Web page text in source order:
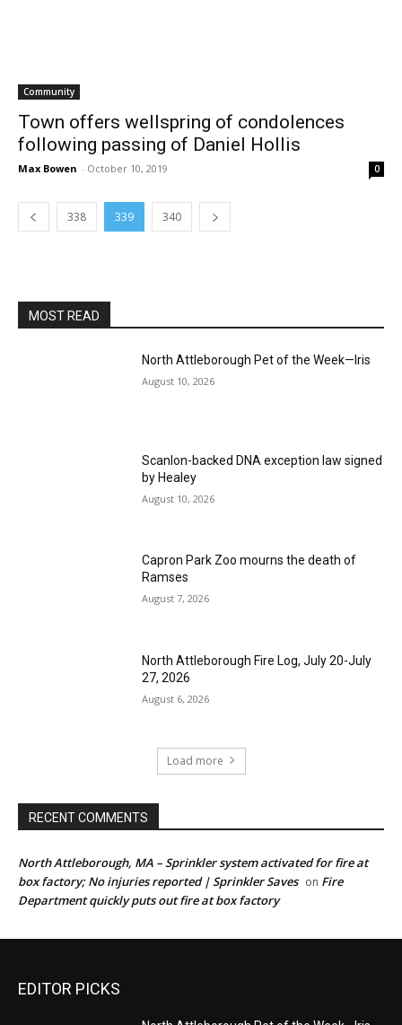
Community
Town offers wellspring of condolences
following passing of Daniel Hollis
Max Bowen - October 10, 2019 0
338 339 340
MOST READ
North Attleborough Pet of the Week—Iris
August 10, 2026
Scanlon-backed DNA exception law signed
by Healey
August 10, 2026
Capron Park Zoo mourns the death of
Ramses
August 7, 2026
North Attleborough Fire Log, July 20-July
27, 2026
August 6, 2026
Load more
RECENT COMMENTS
North Attleborough, MA – Sprinkler system activated for fire at
box factory; No injuries reported | Sprinkler Saves on Fire
Department quickly puts out fire at box factory
EDITOR PICKS